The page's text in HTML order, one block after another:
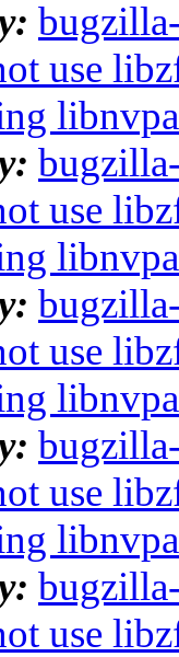
use
use
use
use
use